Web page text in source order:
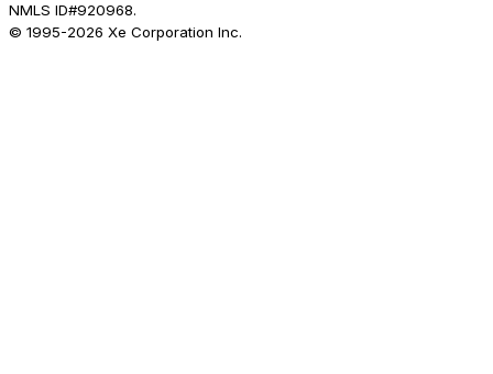
NMLS ID#920968.
© 1995-2026 Xe Corporation Inc.